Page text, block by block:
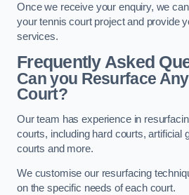
Once we receive your enquiry, we
your tennis court project and provide
services.
Frequently Asked
Can you Resurface
Court?
Our team has experience in
courts, including hard courts, artificial
courts and more.
We customise our resurfacing
on the specific needs of each court.